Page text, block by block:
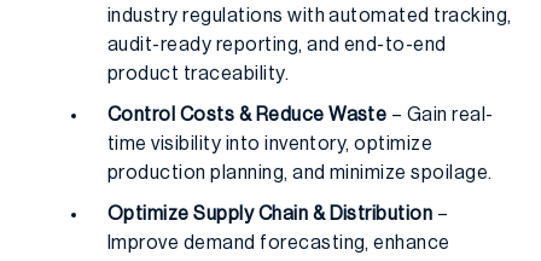
industry regulations with automated tracking,
audit-ready reporting, and end-to-end
product traceability.
Control Costs & Reduce Waste – Gain real-
time visibility into inventory, optimize
production planning, and minimize spoilage.
Optimize Supply Chain & Distribution –
Improve demand forecasting, enhance